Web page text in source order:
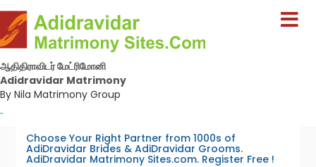
ஆதிதிராவிடர் மேட்ரிமோனி
Adidravidar Matrimony
By Nila Matrimony Group
-
Choose Your Right Partner from 1000s of
AdiDravidar Brides & AdiDravidar Grooms.
AdiDravidar Matrimony Sites.com. Register Free !